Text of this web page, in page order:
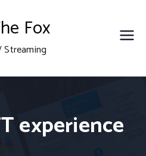
Fox
Streaming
experience